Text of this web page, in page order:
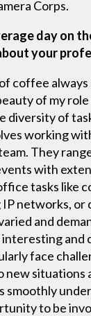
Corps.
day on
your
coffee always
of my
diversity of
working
They
with
tasks like
IP networks, or
and
and
face
new situations
smoothly
to be